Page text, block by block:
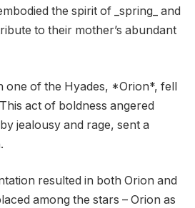
the spirit of _spring_ and
to their mother’s abundant
one of the Hyades, *Orion*, fell
act of boldness angered
jealousy and rage, sent a
resulted in both Orion and
among the stars – Orion as